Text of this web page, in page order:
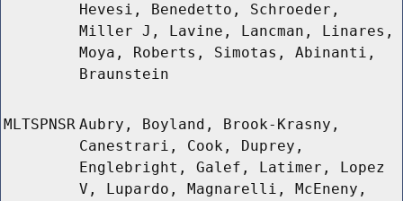
Hevesi, Benedetto, Schroeder,
Miller J, Lavine, Lancman, Linares,
Moya, Roberts, Simotas, Abinanti,
Braunstein
MLTSPNSR Aubry, Boyland, Brook-Krasny,
Canestrari, Cook, Duprey,
Englebright, Galef, Latimer, Lopez
V, Lupardo, Magnarelli, McEneny,